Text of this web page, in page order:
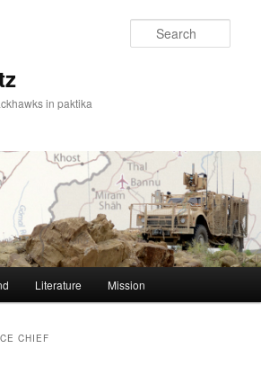
in paktika
Literature Mission
CHIEF